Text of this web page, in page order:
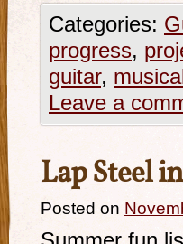
Categories:
progress,
guitar,
Leave a
Lap Steel
Posted on